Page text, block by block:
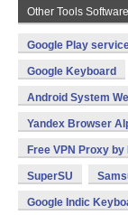
Other Tools Software
Google Play
Google Keyboard
Android System
Yandex Browser
Free VPN Proxy
SuperSU
Google Indic